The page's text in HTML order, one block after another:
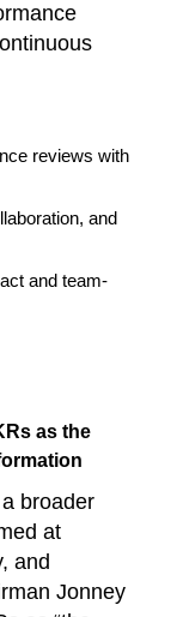
reviews with
and
and team-
as the
broader
at
and
Jonney